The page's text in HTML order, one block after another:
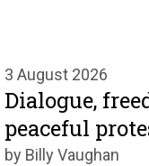
3 August 2026
Dialogue,
peaceful
by Billy Vaughan